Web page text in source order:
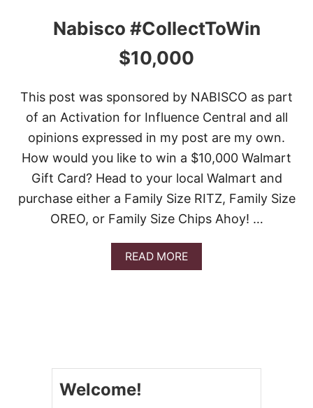
Nabisco #CollectToWin
$10,000
This post was sponsored by NABISCO as part
of an Activation for Influence Central and all
opinions expressed in my post are my own.
How would you like to win a $10,000 Walmart
Gift Card? Head to your local Walmart and
purchase either a Family Size RITZ, Family Size
OREO, or Family Size Chips Ahoy! …
READ MOREA
B
Welcome!